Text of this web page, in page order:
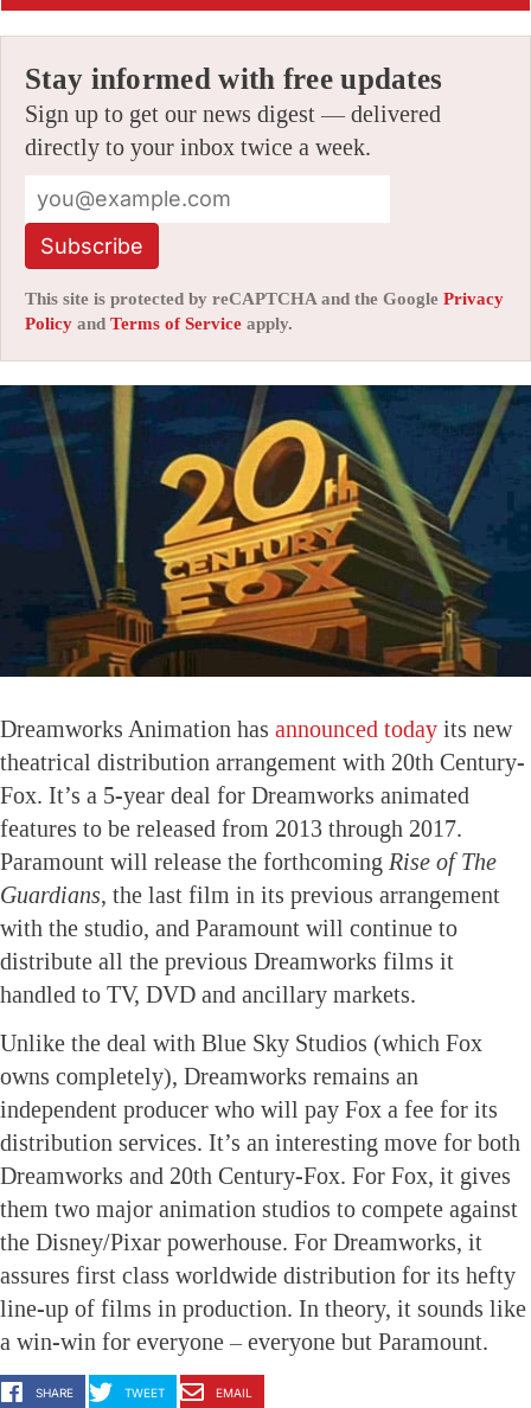
Stay informed with free updates
Sign up to get our news digest — delivered
directly to your inbox twice a week.
Subscribe
This site is protected by reCAPTCHA and the Google Privacy
Policy and Terms of Service apply.
Dreamworks Animation has announced today its new
theatrical distribution arrangement with 20th Century-
Fox. It’s a 5-year deal for Dreamworks animated
features to be released from 2013 through 2017.
Paramount will release the forthcoming Rise of The
Guardians, the last film in its previous arrangement
with the studio, and Paramount will continue to
distribute all the previous Dreamworks films it
handled to TV, DVD and ancillary markets.
Unlike the deal with Blue Sky Studios (which Fox
owns completely), Dreamworks remains an
independent producer who will pay Fox a fee for its
distribution services. It’s an interesting move for both
Dreamworks and 20th Century-Fox. For Fox, it gives
them two major animation studios to compete against
the Disney/Pixar powerhouse. For Dreamworks, it
assures first class worldwide distribution for its hefty
line-up of films in production. In theory, it sounds like
a win-win for everyone – everyone but Paramount.
SHARE TWEET EMAIL